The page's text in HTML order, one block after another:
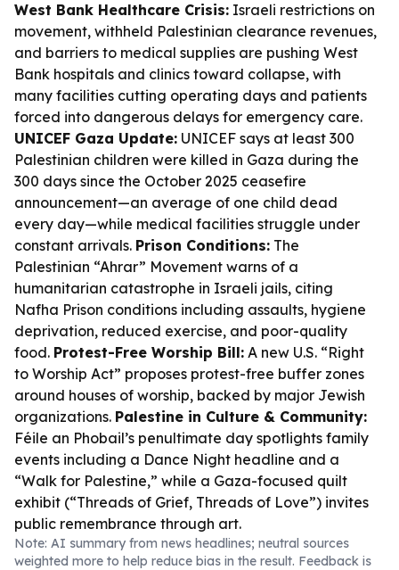
West Bank Healthcare Crisis: Israeli restrictions on
movement, withheld Palestinian clearance revenues,
and barriers to medical supplies are pushing West
Bank hospitals and clinics toward collapse, with
many facilities cutting operating days and patients
forced into dangerous delays for emergency care.
UNICEF Gaza Update: UNICEF says at least 300
Palestinian children were killed in Gaza during the
300 days since the October 2025 ceasefire
announcement—an average of one child dead
every day—while medical facilities struggle under
constant arrivals. Prison Conditions: The
Palestinian “Ahrar” Movement warns of a
humanitarian catastrophe in Israeli jails, citing
Nafha Prison conditions including assaults, hygiene
deprivation, reduced exercise, and poor-quality
food. Protest-Free Worship Bill: A new U.S. “Right
to Worship Act” proposes protest-free buffer zones
around houses of worship, backed by major Jewish
organizations. Palestine in Culture & Community:
Féile an Phobail’s penultimate day spotlights family
events including a Dance Night headline and a
“Walk for Palestine,” while a Gaza-focused quilt
exhibit (“Threads of Grief, Threads of Love”) invites
public remembrance through art.
Note: AI summary from news headlines; neutral sources
weighted more to help reduce bias in the result. Feedback is